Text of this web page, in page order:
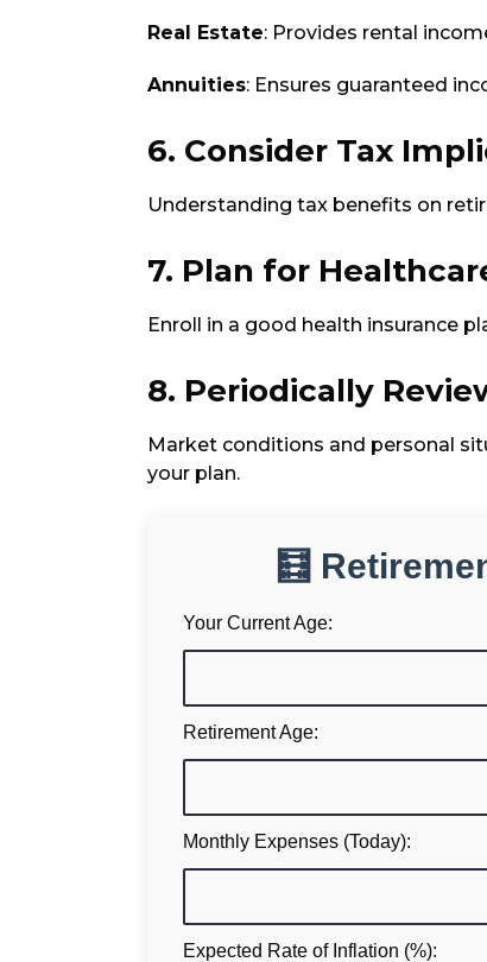
Real Estate: Provides rental
Annuities: Ensures guaranteed
6. Consider Tax
Understanding tax benefits on
7. Plan for
Enroll in a good health insurance
8. Periodically
Market conditions and personal
your plan.
🧮
Your Current Age:
Retirement Age:
Monthly Expenses (Today):
Expected Rate of Inflation (%):